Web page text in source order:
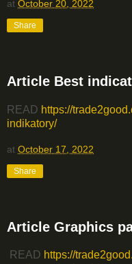
at October 20, 2022
Share
Article Best
READ https://
indikatory/
at October 17, 2022
Share
Article Graphics
READ https://